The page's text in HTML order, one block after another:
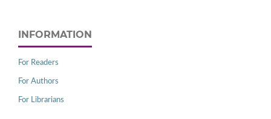
INFORMATION
For Readers
For Authors
For Librarians